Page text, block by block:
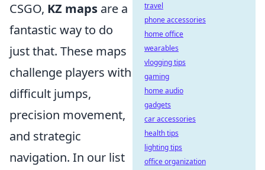
CSGO, KZ maps are a
fantastic way to do
just that. These maps
challenge players with
difficult jumps,
precision movement,
and strategic
navigation. In our list
travel
phone accessories
home office
wearables
vlogging tips
gaming
home audio
gadgets
car accessories
health tips
lighting tips
office organization